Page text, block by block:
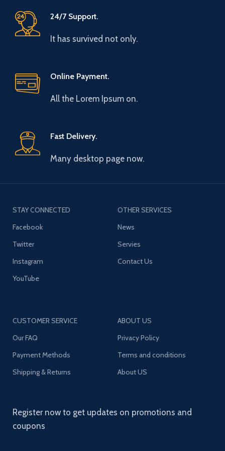
24/7 Support.
It has survived not only.
Online Payment.
All the Lorem Ipsum on.
Fast Delivery.
Many desktop page now.
STAY CONNECTED
Facebook
Twitter
Instagram
YouTube
OTHER SERVICES
News
Servies
Contact Us
CUSTOMER SERVICE
Our FAQ
Payment Methods
Shipping & Returns
ABOUT US
Privacy Policy
Terms and conditions
About US
Register now to get updates on promotions and
coupons